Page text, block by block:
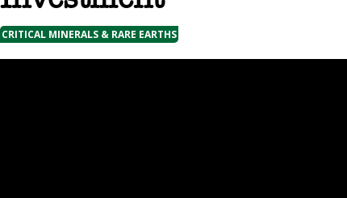
CRITICAL MINERALS & RARE EARTHS